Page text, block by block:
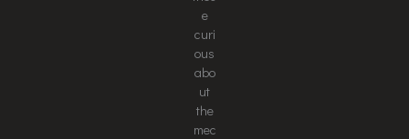
e
curi
ous
abo
ut
the
mec